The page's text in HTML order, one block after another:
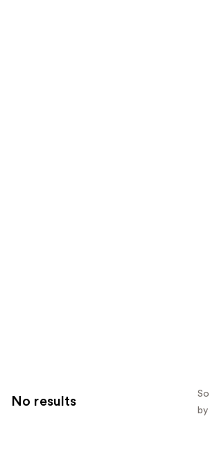
No results
by